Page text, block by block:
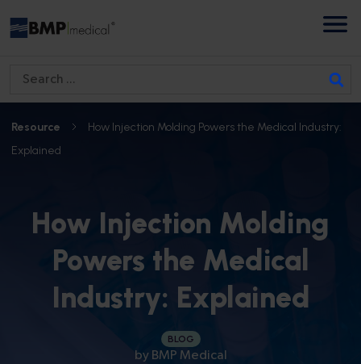
a
r
Resource
How Injection Molding Powers the Medical Industry:
Explained
How Injection Molding
Powers the Medical
Industry: Explained
BLOG
by BMP Medical